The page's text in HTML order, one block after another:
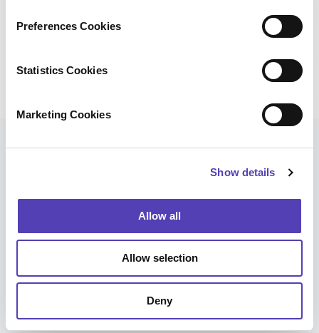
Preferences Cookies
Statistics Cookies
Marketing Cookies
Show details
Allow all
Allow selection
Deny
Prosecution
Translation
process with Anaqua.